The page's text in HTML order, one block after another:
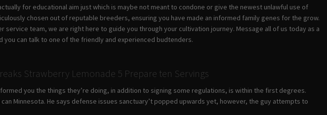
for educational aim just which is maybe not meant to condone or give the newest unlawful use of
chosen out of reputable breeders, ensuring you have made an informed family genes for the grow.
service team, we are right here to guide you through your cultivation journey. Message all of us today as a
can talk to one of the friendly and experienced budtenders.
Strawberry Lemonade 5 Prepare ten Servings
you the things they’re doing, in addition to signing some regulations, is within the first degrees.
Minnesota. He says defense issues sanctuary’t popped upwards yet, however, the guy attempts to